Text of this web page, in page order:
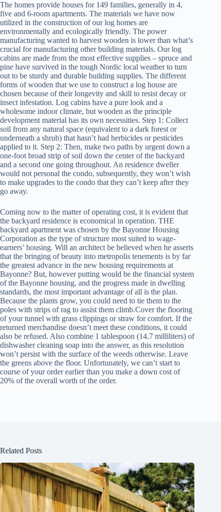
The homes provide houses for 149 families, generally in 4,
five and 6-room apartments. The materials we have now
utilized in the construction of our log homes are
environmentally and ecologically friendly. The power
manufacturing wanted to harvest wooden is lower than what’s
crucial for manufacturing other building materials. Our log
cabins are made from the most effective supplies – spruce and
pine have survived in the tough Nordic local weather to turn
out to be sturdy and durable building supplies. The different
forms of wooden that we use to construct a log house are
chosen because of their longevity and skill to resist decay or
insect infestation. Log cabins have a pure look and a
wholesome indoor climate, but wooden as the principle
development material has its own necessities. Step 1: Collect
soil from any natural space (equivalent to a dark forest or
underneath a shrub) that hasn’t had herbicides or pesticides
applied to it. Step 2: Then, make two paths by urgent down a
one-foot broad strip of soil down the center of the backyard
and a second one going throughout. An residence dweller
would not personal the condo, subsequently, they won’t wish
to make upgrades to the condo that they can’t keep after they
go away.
Coming now to the matter of operating cost, it is evident that
the backyard residence is economical in operation. THE
backyard apartment was chosen by the Bayonne Housing
Corporation as the type of structure most suited to wage-
earners’ housing. Will an architect be believed when he asserts
that the bringing of beauty into metropolis tenements is by far
the greatest advance in the new housing requirements at
Bayonne? But, however putting would be the financial system
of the Bayonne housing, and the progress made in dwelling
standards, the most important advantage of all is the plan.
Because the plants grow, you could need to tie them to the
poles with strips of rag to assist them climb.Cover the flooring
of your tunnel with grass clippings or straw for comfort. If the
returned merchandise doesn’t meet these conditions, it could
also be refused. Also combine 1 tablespoon (14.7 milliliters) of
dishwasher cleaning soap into the answer, as this resolution
won’t persist with the surface of the weeds otherwise. Leave
the greens above the floor. Unfortunately, we can’t start to
course of your order earlier than you make a down cost of
20% of the overall worth of the order.
Related Posts